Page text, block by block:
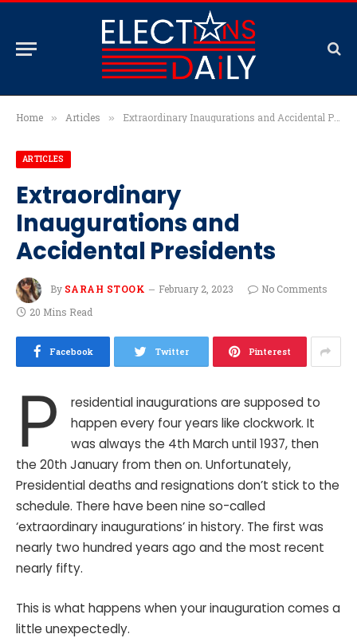
Home » Articles » Extraordinary Inaugurations and Accidental Presidents
ARTICLES
Extraordinary
Inaugurations and
Accidental Presidents
By SARAH STOOK February 2, 2023
No Comments
20 Mins Read
Facebook Twitter Pinterest
P
residential inaugurations are supposed to
happen every four years like clockwork. It
was always the 4th March until 1937, then
the 20th January from then on. Unfortunately,
Presidential deaths and resignations don’t stick to the
schedule. There have been nine so-called
‘extraordinary inaugurations’ in history. The first was
nearly two hundred years ago and the most recent
nearly fifty.
This is what happens when your inauguration comes a
little unexpectedly.